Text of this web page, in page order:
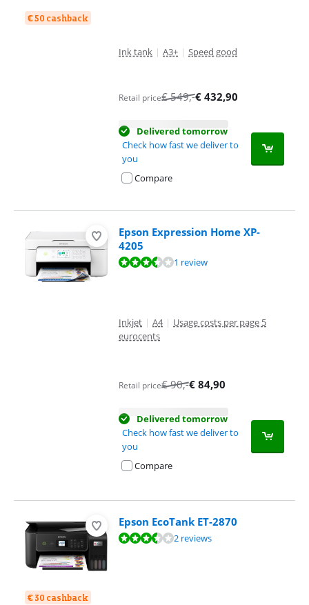
€ 50 cashback
Ink tank | A3+ | Speed good
Retail price€549,-€ 432,90
Delivered tomorrow
Check how fast we deliver to
you
Compare
Epson Expression Home XP-
4205
Review is 7,2 out of 10, based on 1 review.1 review
Inkjet | A4 | Usage costs per page 5
eurocents
Retail price€90,-€ 84,90
Delivered tomorrow
Check how fast we deliver to
you
Compare
€ 30 cashback
Epson EcoTank ET-2870
Review is 6,8 out of 10, based on 2 reviews.2 reviews